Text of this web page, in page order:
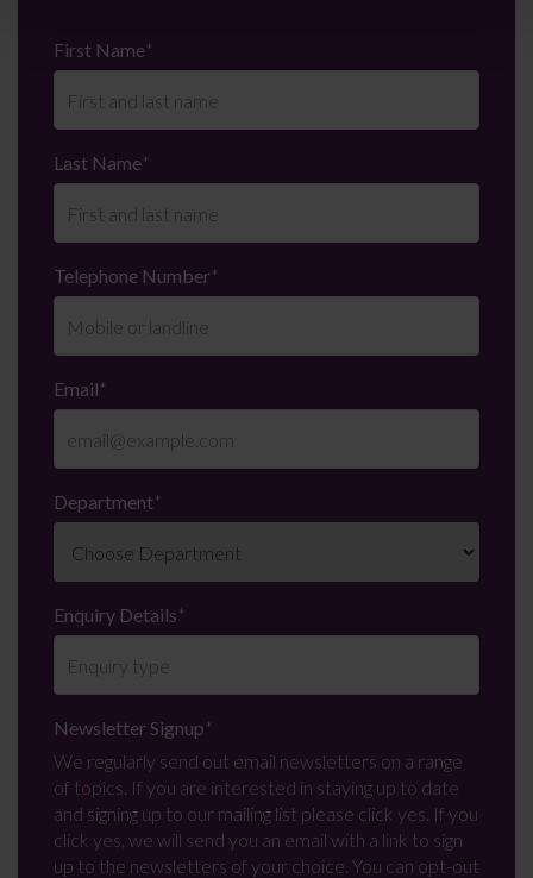
First Name*
Last Name*
Telephone Number*
Email*
Department*
Enquiry Details*
Newsletter Signup*
We regularly send out email newsletters on a range
of topics. If you are interested in staying up to date
and signing up to our mailing list please click yes. If you
click yes, we will send you an email with a link to sign
up to the newsletters of your choice. You can opt-out